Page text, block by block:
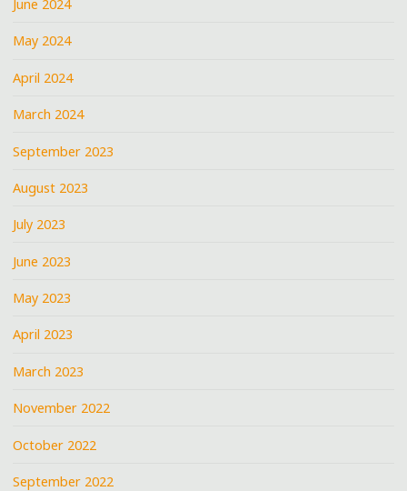
June 2024
May 2024
April 2024
March 2024
September 2023
August 2023
July 2023
June 2023
May 2023
April 2023
March 2023
November 2022
October 2022
September 2022